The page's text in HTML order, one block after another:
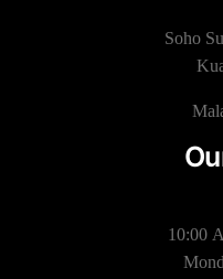
Soho
10:00